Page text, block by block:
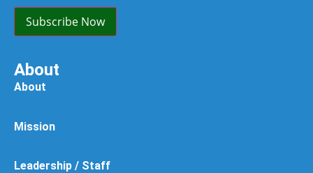
Subscribe Now
About
About
Mission
Leadership / Staff